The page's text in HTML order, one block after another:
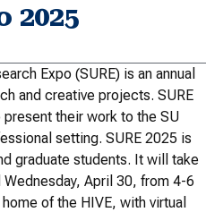
2025
Expo (SURE) is an annual
and creative projects. SURE
their work to the SU
setting. SURE 2025 is
graduate students. It will take
April 30, from 4-6
of the HIVE, with virtual